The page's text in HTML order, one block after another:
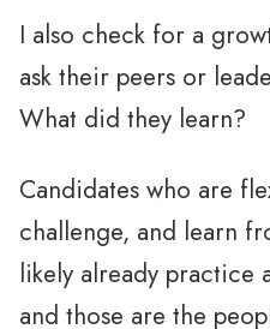
I also check for a
ask their peers or
What did they learn?
Candidates who are
challenge, and learn
likely already practice
and those are the